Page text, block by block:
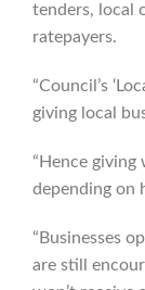
tenders, local
ratepayers.
“Council’s
giving local
“Hence
depending on
“Businesses
are still